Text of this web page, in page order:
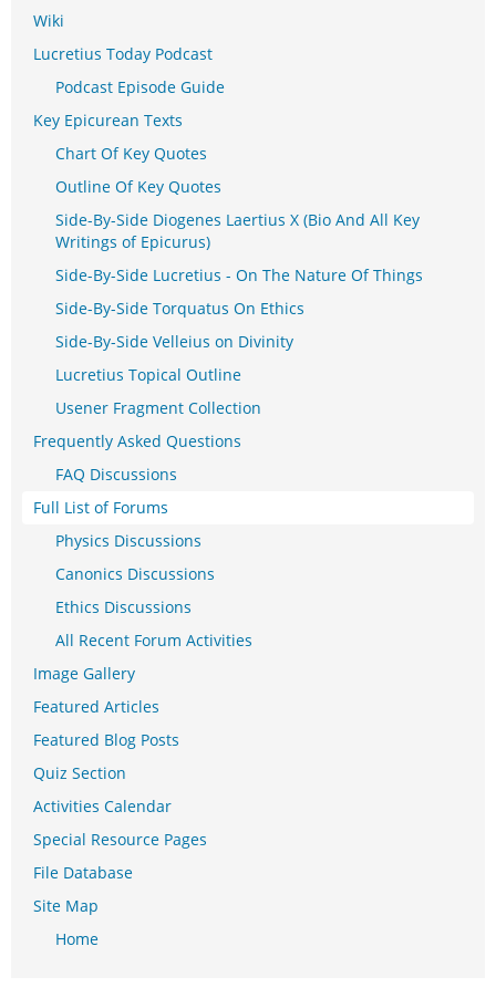
Wiki
Lucretius Today Podcast
Podcast Episode Guide
Key Epicurean Texts
Chart Of Key Quotes
Outline Of Key Quotes
Side-By-Side Diogenes Laertius X (Bio And All Key
Writings of Epicurus)
Side-By-Side Lucretius - On The Nature Of Things
Side-By-Side Torquatus On Ethics
Side-By-Side Velleius on Divinity
Lucretius Topical Outline
Usener Fragment Collection
Frequently Asked Questions
FAQ Discussions
Full List of Forums
Physics Discussions
Canonics Discussions
Ethics Discussions
All Recent Forum Activities
Image Gallery
Featured Articles
Featured Blog Posts
Quiz Section
Activities Calendar
Special Resource Pages
File Database
Site Map
Home